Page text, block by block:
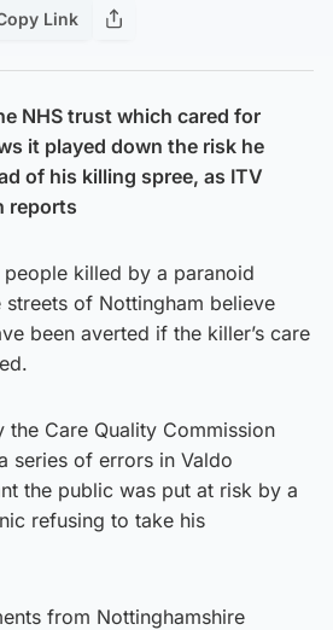
Link
NHS trust which cared for
it played down the risk he
of his killing spree, as ITV
reports
killed by a paranoid
of Nottingham believe
been averted if the killer’s care
the Care Quality Commission
series of errors in Valdo
the public was put at risk by a
refusing to take his
from Nottinghamshire